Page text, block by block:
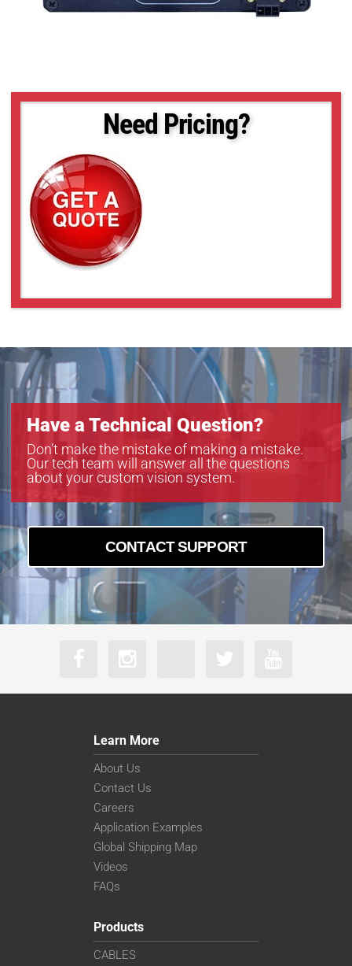
Need Pricing?
Have a Technical Question?
Don’t make the mistake of making a mistake.
Our tech team will answer all the questions
about your custom vision system.
CONTACT SUPPORT
Learn More
About Us
Contact Us
Careers
Application Examples
Global Shipping Map
Videos
FAQs
Products
CABLES